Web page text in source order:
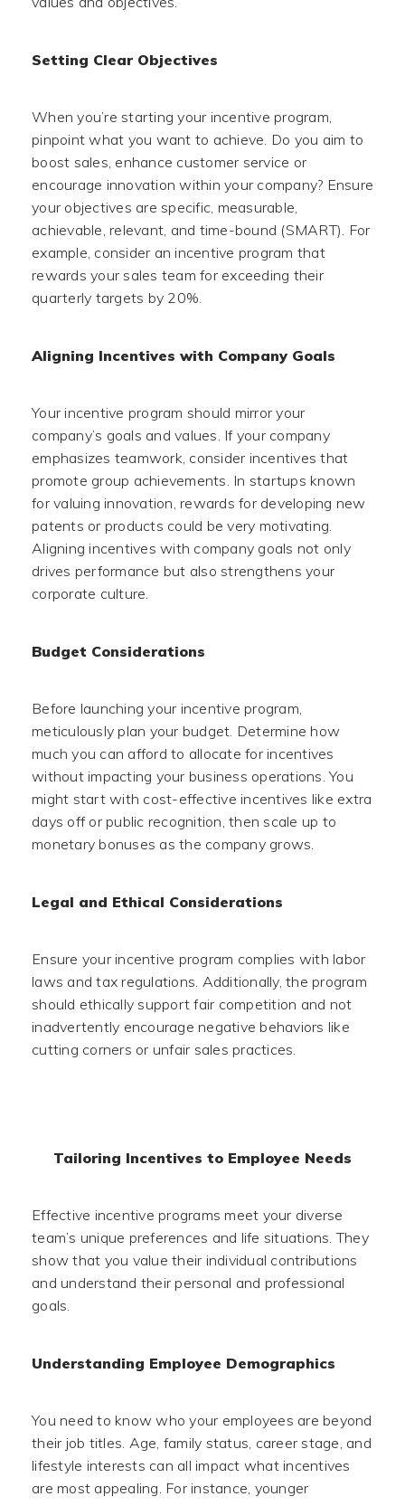
Setting Clear Objectives
When you’re starting your incentive program,
pinpoint what you want to achieve. Do you aim to
boost sales, enhance customer service or
encourage innovation within your company? Ensure
your objectives are specific, measurable,
achievable, relevant, and time-bound (SMART). For
example, consider an incentive program that
rewards your sales team for exceeding their
quarterly targets by 20%.
Aligning Incentives with Company Goals
Your incentive program should mirror your
company’s goals and values. If your company
emphasizes teamwork, consider incentives that
promote group achievements. In startups known
for valuing innovation, rewards for developing new
patents or products could be very motivating.
Aligning incentives with company goals not only
drives performance but also strengthens your
corporate culture.
Budget Considerations
Before launching your incentive program,
meticulously plan your budget. Determine how
much you can afford to allocate for incentives
without impacting your business operations. You
might start with cost-effective incentives like extra
days off or public recognition, then scale up to
monetary bonuses as the company grows.
Legal and Ethical Considerations
Ensure your incentive program complies with labor
laws and tax regulations. Additionally, the program
should ethically support fair competition and not
inadvertently encourage negative behaviors like
cutting corners or unfair sales practices.
Tailoring Incentives to Employee Needs
Effective incentive programs meet your diverse
team’s unique preferences and life situations. They
show that you value their individual contributions
and understand their personal and professional
goals.
Understanding Employee Demographics
You need to know who your employees are beyond
their job titles. Age, family status, career stage, and
lifestyle interests can all impact what incentives
are most appealing. For instance, younger